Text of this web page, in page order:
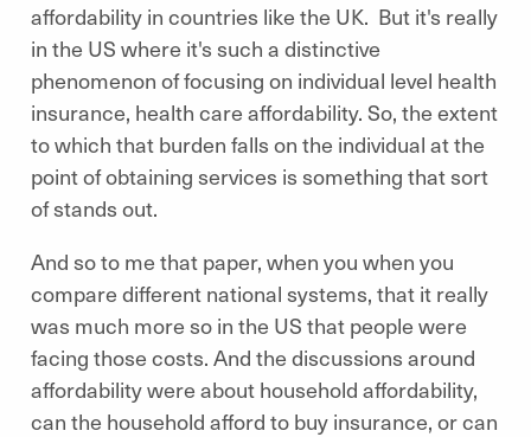
affordability in countries like the UK. But it's really
in the US where it's such a distinctive
phenomenon of focusing on individual level health
insurance, health care affordability. So, the extent
to which that burden falls on the individual at the
point of obtaining services is something that sort
of stands out.
And so to me that paper, when you when you
compare different national systems, that it really
was much more so in the US that people were
facing those costs. And the discussions around
affordability were about household affordability,
can the household afford to buy insurance, or can